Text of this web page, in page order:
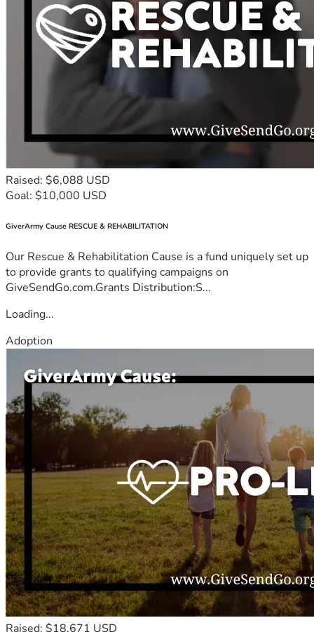
Raised: $6,088 USD
Goal: $10,000 USD
GiverArmy Cause RESCUE & REHABILITATION
Our Rescue & Rehabilitation Cause is a fund uniquely set up
to provide grants to qualifying campaigns on
GiveSendGo.com.Grants Distribution:S...
Loading...
Adoption
Raised: $18,671 USD